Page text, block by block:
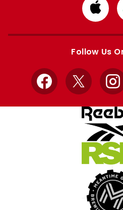
from
Apple
Follow Us
Facebook
X